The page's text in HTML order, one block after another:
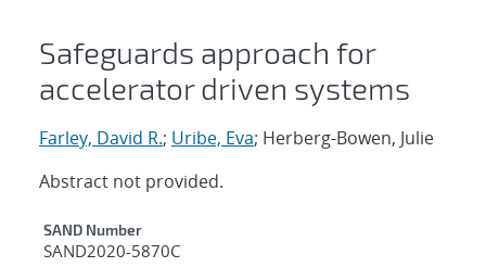
Safeguards approach for
accelerator driven systems
Farley, David R.; Uribe, Eva; Herberg-Bowen, Julie
Abstract not provided.
Additional Metadata
SAND Number
SAND2020-5870C